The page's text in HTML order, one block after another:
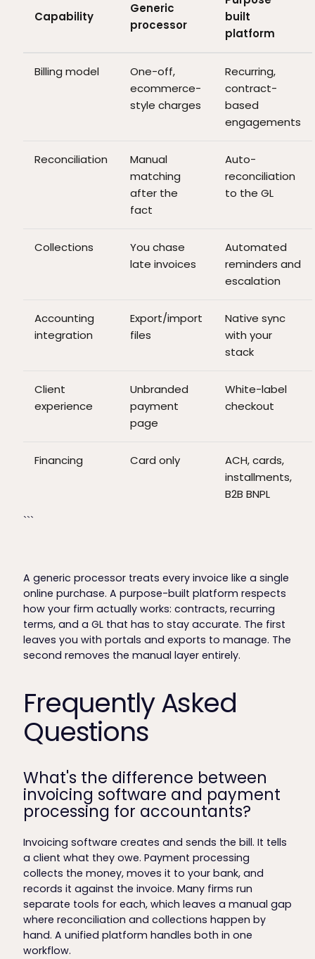
Capability
Generic
processor
built
platform
Billing model
One-off,
ecommerce-
style charges
Recurring,
contract-
based
engagements
Reconciliation
Manual
matching
after the
fact
Auto-
reconciliation
to the GL
Collections
You chase
late invoices
Automated
reminders and
escalation
Accounting
integration
Export/import
files
Native sync
with your
stack
Client
experience
Unbranded
payment
page
White-label
checkout
Financing Card only
ACH, cards,
installments,
B2B BNPL
```
A generic processor treats every invoice like a single
online purchase. A purpose-built platform respects
how your firm actually works: contracts, recurring
terms, and a GL that has to stay accurate. The first
leaves you with portals and exports to manage. The
second removes the manual layer entirely.
Frequently Asked
Questions
What's the difference between
invoicing software and payment
processing for accountants?
Invoicing software creates and sends the bill. It tells
a client what they owe. Payment processing
collects the money, moves it to your bank, and
records it against the invoice. Many firms run
separate tools for each, which leaves a manual gap
where reconciliation and collections happen by
hand. A unified platform handles both in one
workflow.